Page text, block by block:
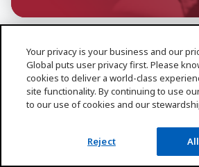
Frequently
Questions
General
Your privacy is your business and our
Global puts user privacy first. Please
cookies to deliver a world-class
site functionality. By continuing to use
to our use of cookies and our
Reject